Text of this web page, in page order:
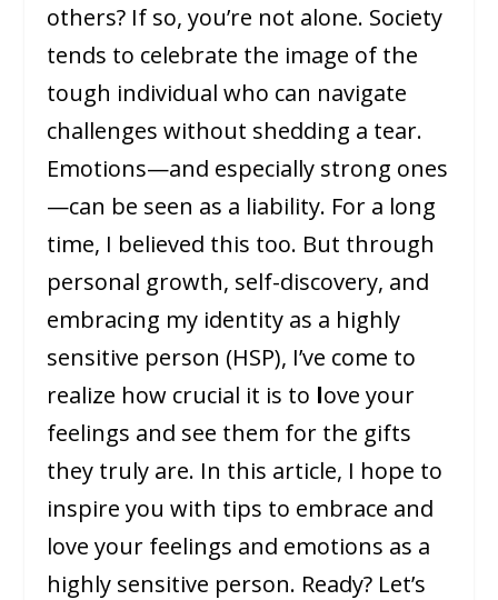
others? If so, you’re not alone. Society
tends to celebrate the image of the
tough individual who can navigate
challenges without shedding a tear.
Emotions—and especially strong ones
—can be seen as a liability. For a long
time, I believed this too. But through
personal growth, self-discovery, and
embracing my identity as a highly
sensitive person (HSP), I’ve come to
realize how crucial it is to love your
feelings and see them for the gifts
they truly are. In this article, I hope to
inspire you with tips to embrace and
love your feelings and emotions as a
highly sensitive person. Ready? Let’s